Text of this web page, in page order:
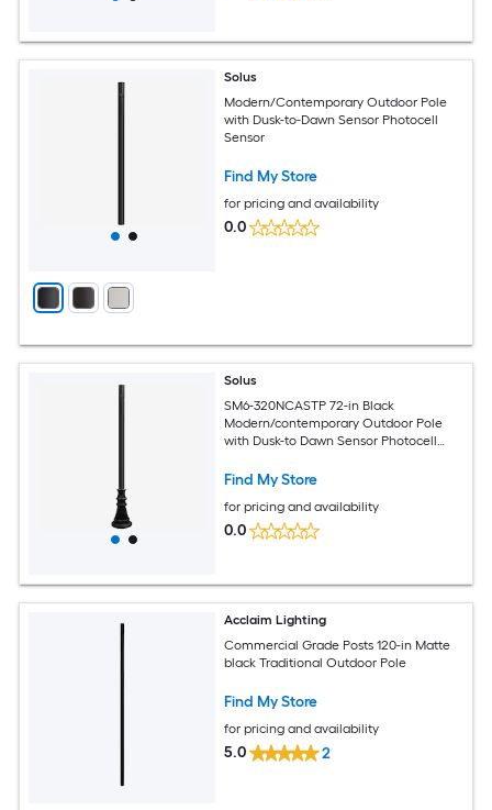
Solus
Modern/Contemporary Outdoor Pole
with Dusk-to-Dawn Sensor Photocell
Sensor
Find My Store
for pricing and availability
0.0
Solus
SM6-320NCASTP 72-in Black
Modern/contemporary Outdoor Pole
with Dusk-to Dawn Sensor Photocell
Find My Store
for pricing and availability
0.0
Acclaim Lighting
Commercial Grade Posts 120-in Matte
black Traditional Outdoor Pole
Find My Store
for pricing and availability
5.0 2